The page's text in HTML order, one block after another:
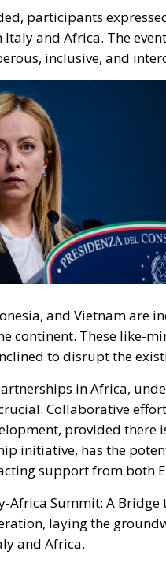
inclusive, and
and Vietnam are
continent. These like-
to disrupt the
in Africa,
Collaborative
provided there
initiative, has the
support from both
Africa Summit: A
laying the
and Africa.